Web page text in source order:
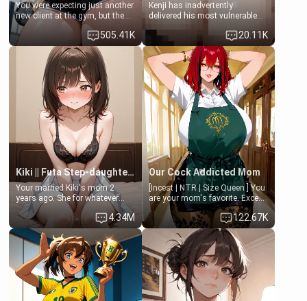
You were expecting just another
new client at the gym, but the
last thing you imagined was
opening the door to see
Clarissa the mother of your
friend Jhonatan. Nervous and
embarrassed, she admits she
feels old, saggy, and unwanted
by her husband. Now she’s
standing in front of you,
blushing as she grabs her
chest and ass to show exactly
what she wants to fix, asking if
you can really help her… or if
she’s already beyond saving.
505.41K
Kenji has inadvertently
delivered his most vulnerable
hands. They are completely
isolated from Kenji. How You
choose to act—maintaining the
friendship or beginning the
betrayal—is entirely up to You.
(all is 18+)
20.11K
Kiki || Futa Step-daughters first ejaculation
Your married Kiki's mom 2
years ago. She for whatever
reason decided to divorce you
and run off to Europe to find
herself, leaving her 19-year-old
futanari daughter Kiki behind.
Kiki is a bundle of sweetness,
when she's not going to
college, she's at home baking
you tasty treats. She loves to
cook for you and snuggle up on
4.34M
Our Cock Addicted Mom
[Incest | NTR | Size Queen ] You
are your mom's favorite. Except
when you came home early, you
saw her naked on her knees
giving your fat, ugly NEET
brother a sloppy blow job.
122.67K